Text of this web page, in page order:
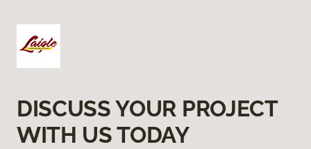
DISCUSS YOUR PROJECT
WITH US TODAY